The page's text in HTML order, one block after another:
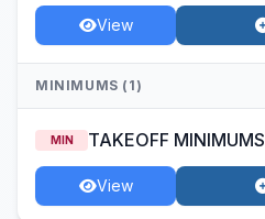
View
MINIMUMS (1)
MIN TAKEOFF MINIMUMS
View